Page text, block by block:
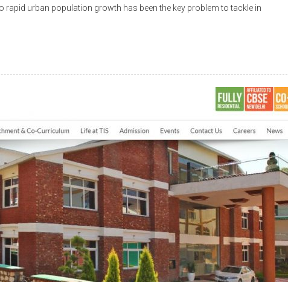
rapid urban population growth has been the key problem to tackle in